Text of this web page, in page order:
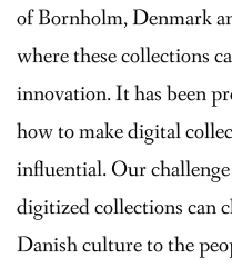
of Bornholm, Denmark
where these collections
innovation. It has been
how to make digital
influential. Our
digitized collections can
Danish culture to the